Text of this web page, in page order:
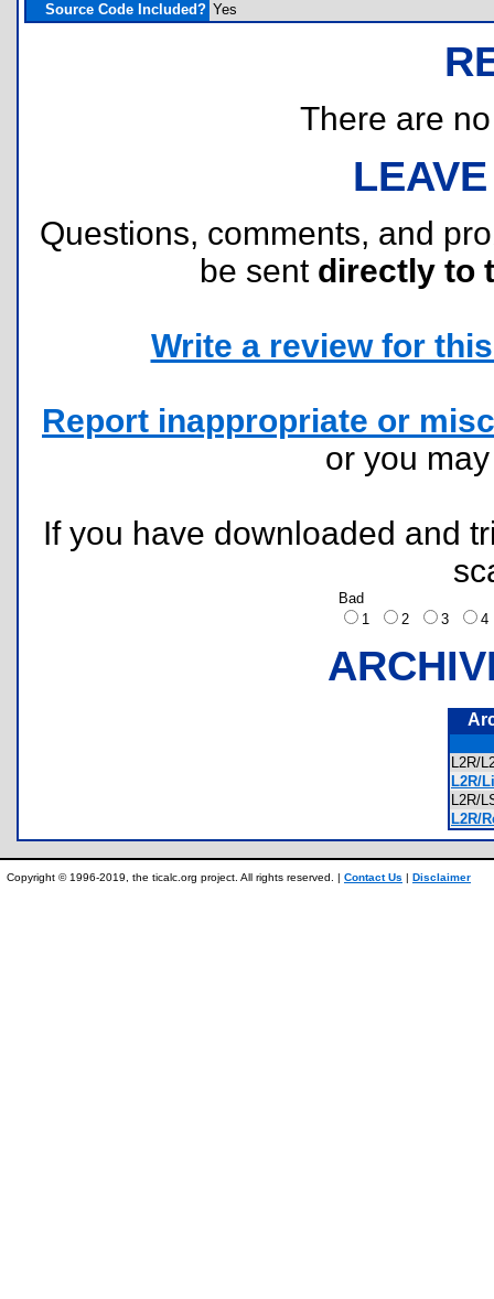
Source Code Included? Yes
There are
Questions, comments, and
be sent directly to
Write a review for
Report inappropriate or
or you
If you have downloaded and
Bad
1
2 3
L2R/
L2R/
L2R/
L2R/
Copyright © 1996-2019, the ticalc.org project. All rights reserved. | Contact Us | Disclaimer